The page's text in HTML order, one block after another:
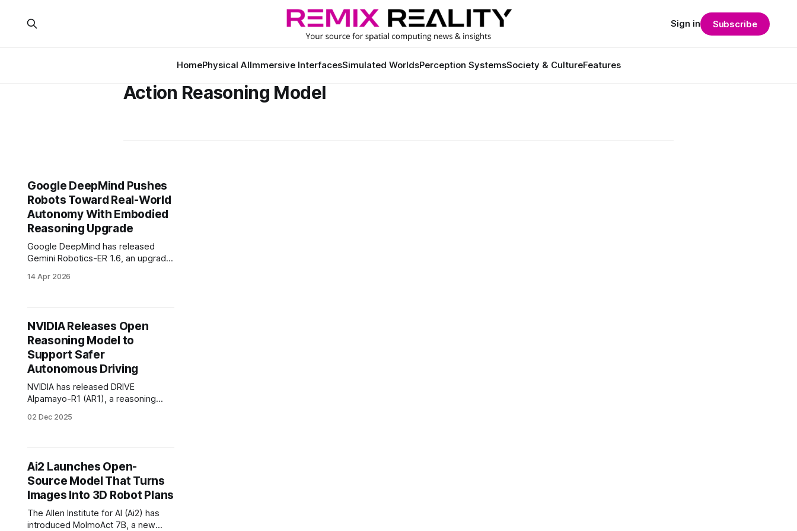
HomePhysical AIImmersive InterfacesSimulated WorldsPerception SystemsSociety & CultureFeatures
Sign in Subscribe
Action Reasoning Model
Google DeepMind Pushes
Robots Toward Real-World
Autonomy With Embodied
Reasoning Upgrade
Google DeepMind has released
Gemini Robotics-ER 1.6, an upgrade
for robotics.
14 Apr 2026
NVIDIA Releases Open
Reasoning Model to
Support Safer
Autonomous Driving
NVIDIA has released DRIVE
Alpamayo-R1 (AR1), a reasoning
research. It’s a VLA (vision-
02 Dec 2025
Ai2 Launches Open-
Source Model That Turns
Images Into 3D Robot Plans
The Allen Institute for AI (Ai2) has
introduced MolmoAct 7B, a new